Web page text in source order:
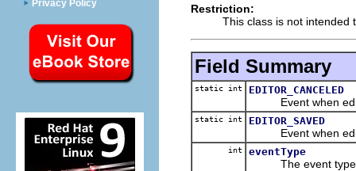
Privacy Policy
Restriction:
This class is not intended
Field Summary
static int EDITOR_CANCELED
Event when
static int EDITOR_SAVED
Event when
int eventType
The event type